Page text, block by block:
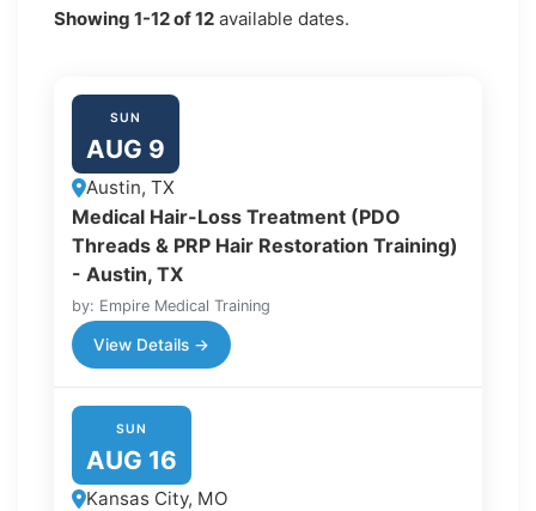
Showing 1-12of12 available dates.
SUN
AUG 9
Austin, TX
Medical Hair-Loss Treatment (PDO
Threads & PRP Hair Restoration Training)
- Austin, TX
by: Empire Medical Training
View Details →
SUN
AUG 16
Kansas City, MO